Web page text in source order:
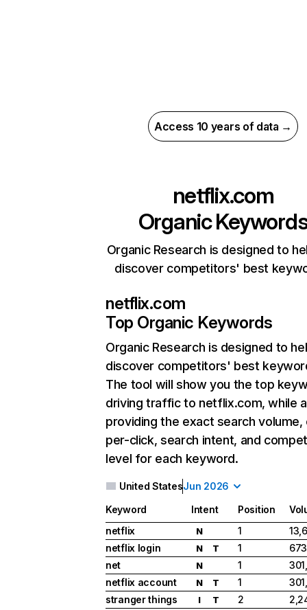
Access 10 years of data →
netflix.com
Organic
Organic Research is designed to
discover competitors' best
netflix.com
Top Organic Keywords
Organic Research is designed to
discover competitors' best
The tool will show you the top
driving traffic to netflix.com, while
providing the exact search
per-click, search intent, and
level for each keyword.
United StatesJun 2026
Keyword Intent Position
netflix
N 1
netflix login
N T 1
net
N 1
netflix account
N T 1
stranger things
I T 2